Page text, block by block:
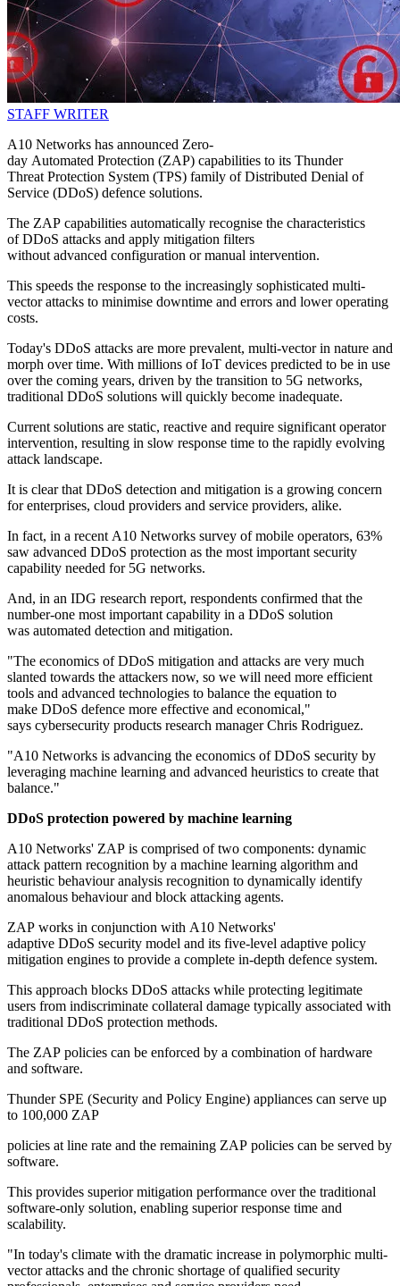
STAFF WRITER
A10 Networks has announced Zero-
day Automated Protection (ZAP) capabilities to its Thunder
Threat Protection System (TPS) family of Distributed Denial of
Service (DDoS) defence solutions.
The ZAP capabilities automatically recognise the characteristics
of DDoS attacks and apply mitigation filters
without advanced configuration or manual intervention.
This speeds the response to the increasingly sophisticated multi-
vector attacks to minimise downtime and errors and lower operating
costs.
Today's DDoS attacks are more prevalent, multi-vector in nature and
morph over time. With millions of IoT devices predicted to be in use
over the coming years, driven by the transition to 5G networks,
traditional DDoS solutions will quickly become inadequate.
Current solutions are static, reactive and require significant operator
intervention, resulting in slow response time to the rapidly evolving
attack landscape.
It is clear that DDoS detection and mitigation is a growing concern
for enterprises, cloud providers and service providers, alike.
In fact, in a recent A10 Networks survey of mobile operators, 63%
saw advanced DDoS protection as the most important security
capability needed for 5G networks.
And, in an IDG research report, respondents confirmed that the
number-one most important capability in a DDoS solution
was automated detection and mitigation.
"The economics of DDoS mitigation and attacks are very much
slanted towards the attackers now, so we will need more efficient
tools and advanced technologies to balance the equation to
make DDoS defence more effective and economical,"
says cybersecurity products research manager Chris Rodriguez.
"A10 Networks is advancing the economics of DDoS security by
leveraging machine learning and advanced heuristics to create that
balance."
DDoS protection powered by machine learning
A10 Networks' ZAP is comprised of two components: dynamic
attack pattern recognition by a machine learning algorithm and
heuristic behaviour analysis recognition to dynamically identify
anomalous behaviour and block attacking agents.
ZAP works in conjunction with A10 Networks'
adaptive DDoS security model and its five-level adaptive policy
mitigation engines to provide a complete in-depth defence system.
This approach blocks DDoS attacks while protecting legitimate
users from indiscriminate collateral damage typically associated with
traditional DDoS protection methods.
The ZAP policies can be enforced by a combination of hardware
and software.
Thunder SPE (Security and Policy Engine) appliances can serve up
to 100,000 ZAP
policies at line rate and the remaining ZAP policies can be served by
software.
This provides superior mitigation performance over the traditional
software-only solution, enabling superior response time and
scalability.
"In today's climate with the dramatic increase in polymorphic multi-
vector attacks and the chronic shortage of qualified security